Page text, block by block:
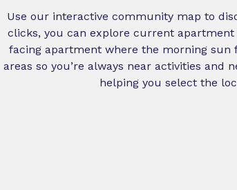
Use our interactive community map to
clicks, you can explore current
facing apartment where the morning
areas so you’re always near activities
helping you select the